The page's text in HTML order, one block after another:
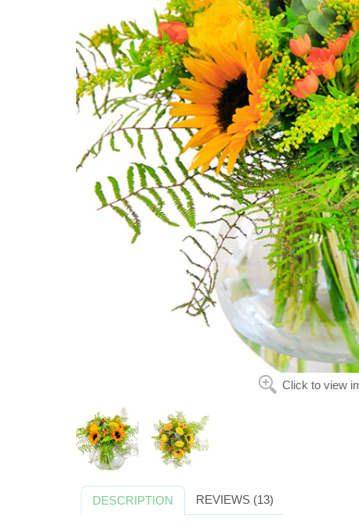
Click to view
DESCRIPTION REVIEWS (13)